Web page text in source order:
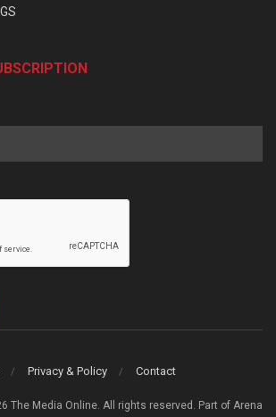
Privacy & Policy Contact
The Media Online. All rights reserved. Part of Arena